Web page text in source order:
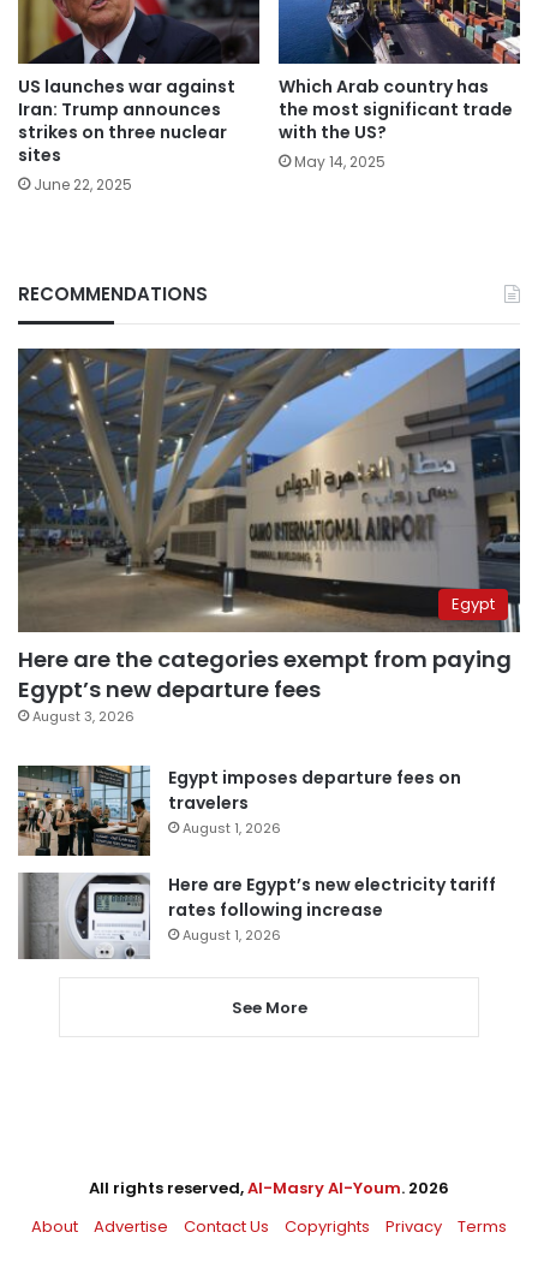
US launches war against
Iran: Trump announces
strikes on three nuclear
sites
June 22, 2025
Which Arab country has
the most significant trade
with the US?
May 14, 2025
RECOMMENDATIONS
Egypt
Here are the categories exempt from paying
Egypt’s new departure fees
August 3, 2026
Egypt imposes departure fees on
travelers
August 1, 2026
Here are Egypt’s new electricity tariff
rates following increase
August 1, 2026
See More
All rights reserved,Al-Masry Al-Youm. 2026
About
Advertise Contact Us Copyrights Privacy Terms